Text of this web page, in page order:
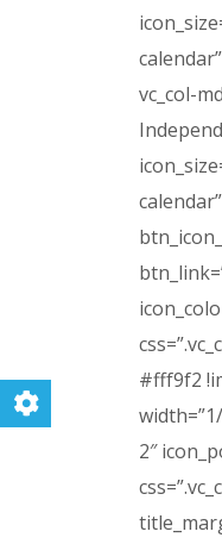
vc_col-
#fff9f2
2″